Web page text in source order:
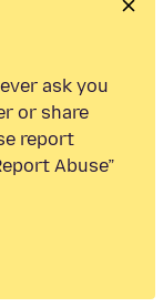
ask you
or share
report
Abuse”